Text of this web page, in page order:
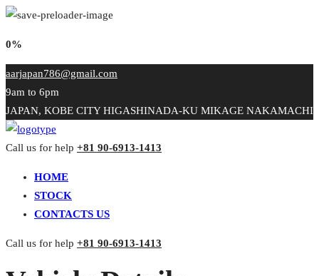
0%
aarjapan786@gmail.com
9am to 6pm
JAPAN, KOBE CITY HIGASHINADA-KU MIKAGE NAKAMACHI
Call us for help +81 90-6913-1413
HOME
STOCK
CONTACTS US
Call us for help +81 90-6913-1413